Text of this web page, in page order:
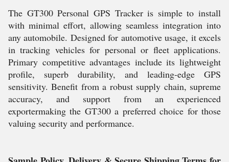
The GT300 Personal GPS Tracker is simple to install
with minimal effort, allowing seamless integration into
any automobile. Designed for automotive usage, it excels
in tracking vehicles for personal or fleet applications.
Primary competitive advantages include its lightweight
profile, superb durability, and leading-edge GPS
sensitivity. Benefit from a robust supply chain, supreme
accuracy, and support from an experienced
exportermaking the GT300 a preferred choice for those
valuing security and performance.